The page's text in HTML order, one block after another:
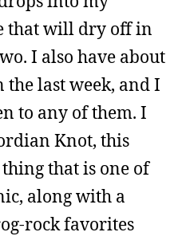
that will dry off in
I also have about
the last week, and I
to any of them. I
Knot, this
that is one of
along with a
rock favorites